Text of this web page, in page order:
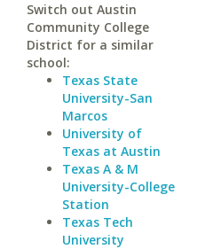
Switch out Austin
Community College
District for a similar
school:
Texas State
University-San
Marcos
University of
Texas at Austin
Texas A & M
University-College
Station
Texas Tech
University